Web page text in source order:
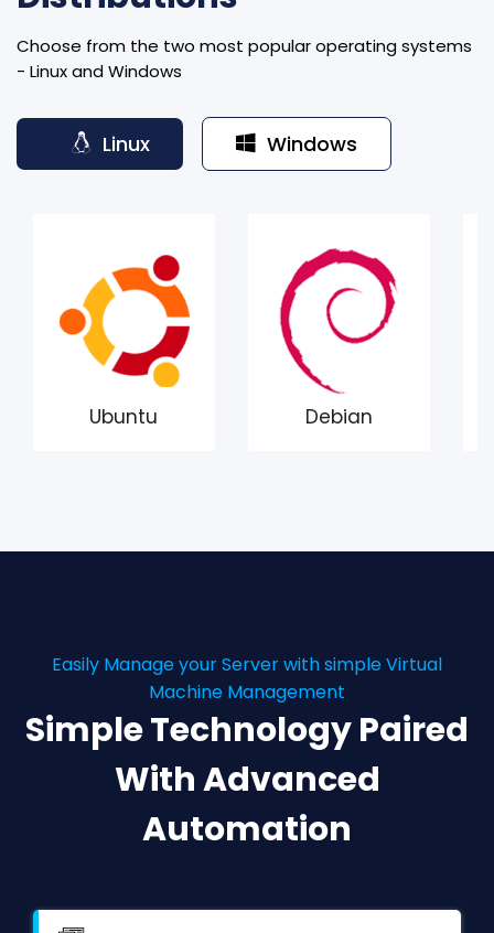
Choose from the two most popular operating systems
- Linux and Windows
Linux Windows
Ubuntu Debian
Easily Manage your Server with simple Virtual
Machine Management
Simple Technology Paired
With Advanced
Automation